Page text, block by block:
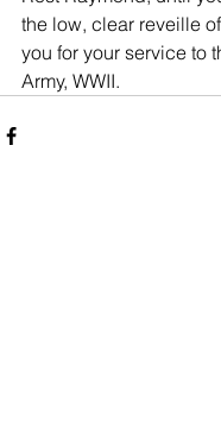
the low, clear reveille
you for your service to
Army, WWII.